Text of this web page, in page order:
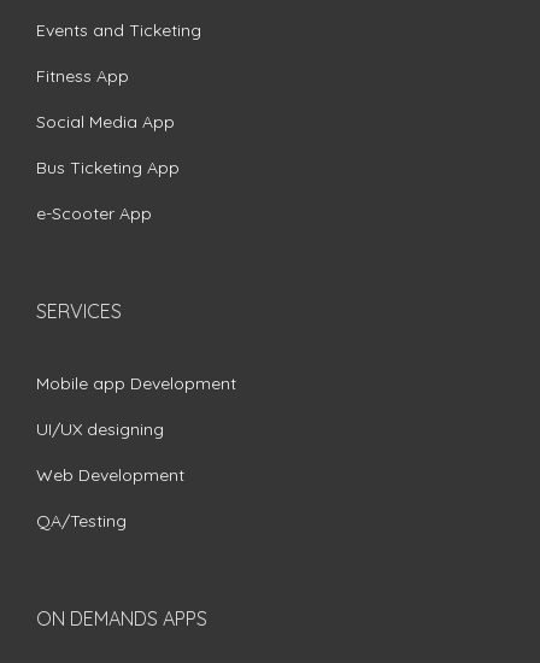
Events and Ticketing
Fitness App
Social Media App
Bus Ticketing App
e-Scooter App
SERVICES
Mobile app Development
UI/UX designing
Web Development
QA/Testing
ON DEMANDS APPS